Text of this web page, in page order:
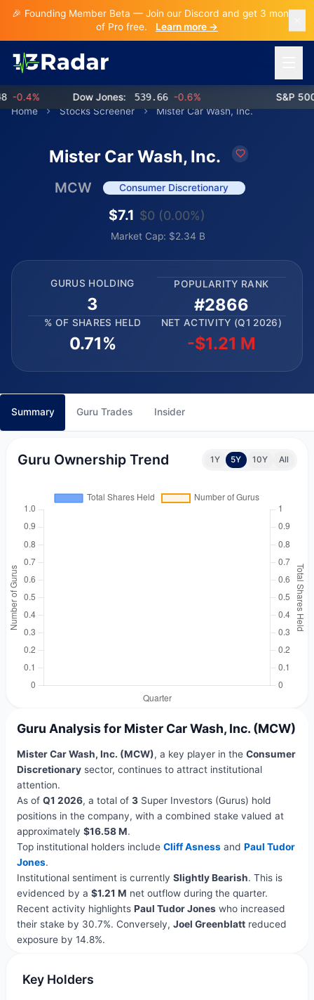
🎉 Founding Member Beta — Join our Discord and get 3 months
of Pro free.
Learn more →
Dow Jones: 539.66 -0.6% S&P 500:
Home
Stocks Screener Mister Car Wash, Inc.
Mister Car Wash, Inc.
MCW Consumer Discretionary
$7.1 $0 (0.00%)
Market Cap: $2.34 B
GURUS HOLDING
3
POPULARITY RANK
#2866
% OF SHARES HELD
0.71%
NET ACTIVITY (Q1 2026)
-$1.21 M
Summary Guru Trades Insider
Guru Ownership Trend 1Y 5Y 10Y All
Guru Analysis for Mister Car Wash, Inc. (MCW)
Mister Car Wash, Inc. (MCW), a key player in the Consumer
Discretionarysector, continues to attract institutional
attention.
As of Q1 2026, a total of 3Super Investors (Gurus) hold
positions in the company, with a combined stake valued at
approximately $16.58 M.
Top institutional holders include Cliff Asnessand Paul Tudor
Jones.
Institutional sentiment is currently Slightly Bearish. This is
evidenced by a $1.21 M net outflow during the quarter.
Recent activity highlights Paul Tudor Joneswho increased
their stake by 30.7%. Conversely, Joel Greenblattreduced
exposure by 14.8%.
Key Holders